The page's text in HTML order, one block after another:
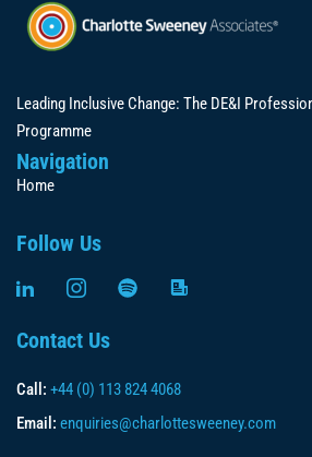
Leading Inclusive Change: The DE&I
Programme
Navigation
Home
Follow Us
Contact Us
Call: +44 (0) 113 824 4068
Email: enquiries@charlottesweeney.com